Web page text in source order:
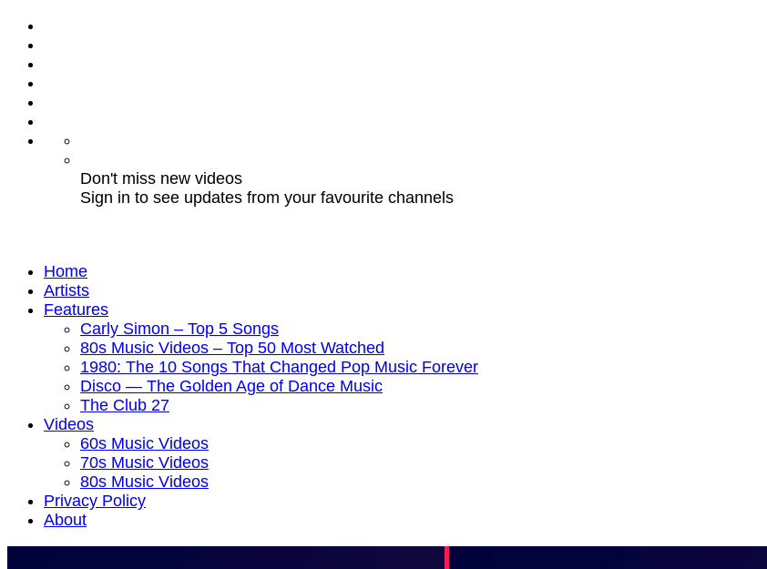
Don't miss new videos
Sign in to see updates from your favourite channels
Home
Artists
Features
Carly Simon – Top 5 Songs
80s Music Videos – Top 50 Most Watched
1980: The 10 Songs That Changed Pop Music Forever
Disco — The Golden Age of Dance Music
The Club 27
Videos
60s Music Videos
70s Music Videos
80s Music Videos
Privacy Policy
About